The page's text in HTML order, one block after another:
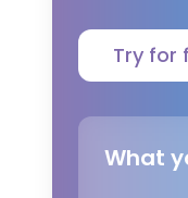
Try for
What